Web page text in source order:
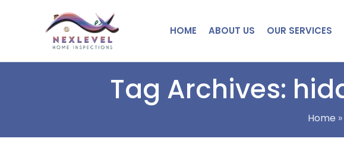
HOME ABOUT US OUR SERVICES
Tag Archives:
Home »